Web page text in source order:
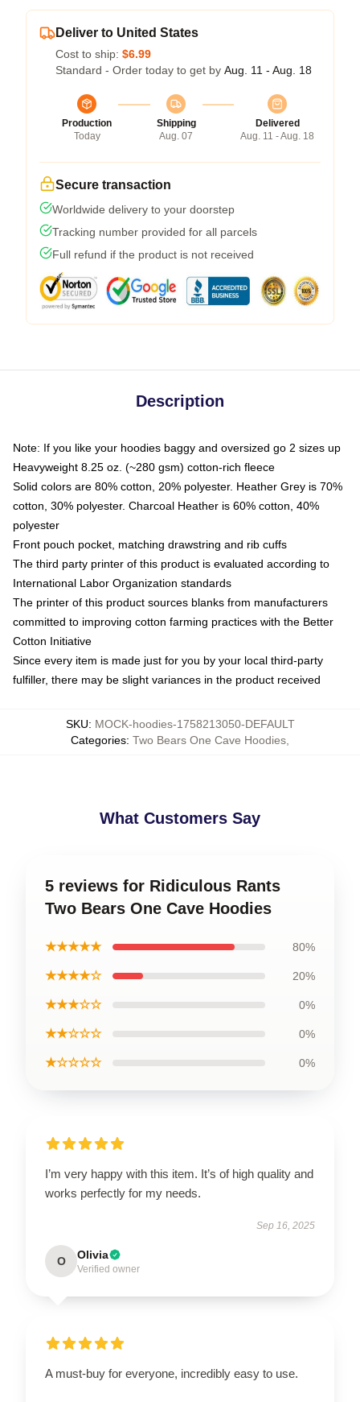
Deliver to United States
Cost to ship: $6.99
Standard - Order today to get by Aug. 11 - Aug. 18
Production
Today
Shipping
Aug. 07
Delivered
Aug. 11 - Aug. 18
Secure transaction
Worldwide delivery to your doorstep
Tracking number provided for all parcels
Full refund if the product is not received
Description
Note: If you like your hoodies baggy and oversized go 2 sizes up
Heavyweight 8.25 oz. (~280 gsm) cotton-rich fleece
Solid colors are 80% cotton, 20% polyester. Heather Grey is 70%
cotton, 30% polyester. Charcoal Heather is 60% cotton, 40%
polyester
Front pouch pocket, matching drawstring and rib cuffs
The third party printer of this product is evaluated according to
International Labor Organization standards
The printer of this product sources blanks from manufacturers
committed to improving cotton farming practices with the Better
Cotton Initiative
Since every item is made just for you by your local third-party
fulfiller, there may be slight variances in the product received
SKU: MOCK-hoodies-1758213050-DEFAULT
Categories: Two Bears One Cave Hoodies
What Customers Say
5 reviews for Ridiculous Rants
Two Bears One Cave Hoodies
★★★★★ 80%
★★★★☆ 20%
★★★☆☆ 0%
★★☆☆☆ 0%
★☆☆☆☆ 0%
I’m very happy with this item. It’s of high quality and
works perfectly for my needs.
Sep 16, 2025
O Olivia
Verified owner
A must-buy for everyone, incredibly easy to use.